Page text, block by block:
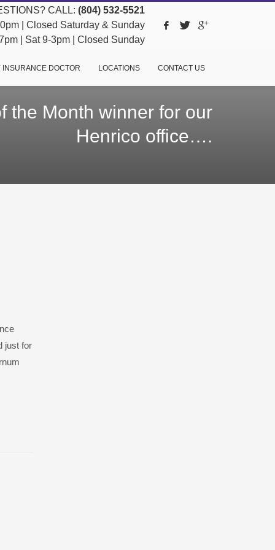
CALL: (804) 532-5521
| Closed Saturday & Sunday
| Sat 9-3pm | Closed Sunday
INSURANCE DOCTOR LOCATIONS CONTACT US
the Month winner for our
Henrico office….
just for